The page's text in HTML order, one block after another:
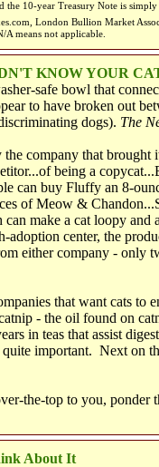
the 10-year Treasury Note is
London Bullion Market
means not applicable.
KNOW YOUR
safe bowl that
to have broken out
dogs). The
the company that brought
being a
can buy Fluffy an 8-
of Meow &
can make a cat loopy
adoption center, the
either company - only
that want cats to
- the oil found on
in teas that assist
important. Next on
the-top to you,
About It